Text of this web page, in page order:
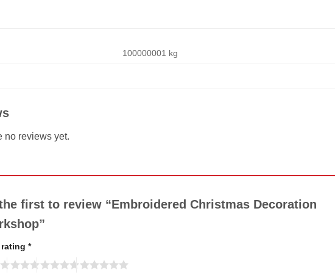
100000001 kg
no reviews yet.
first to review “Embroidered Christmas Decoration
rating *